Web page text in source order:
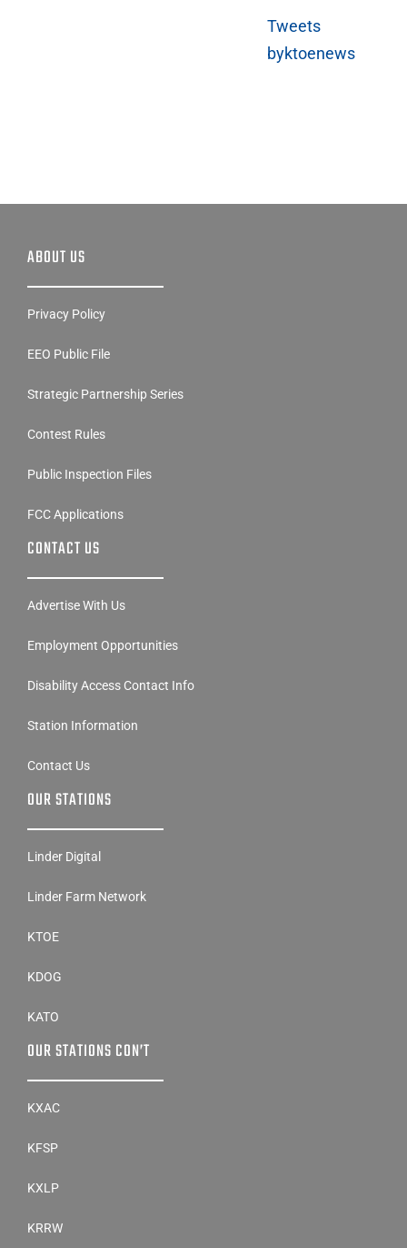
EEO Public File
Strategic Partnership Series
Contest Rules
Public Inspection Files
FCC Applications
CONTACT US
Employment Opportunities
Disability Access Contact Info
Station Information
Contact Us
OUR STATIONS
Linder Farm Network
KTOE
KDOG
KATO
OUR STATIONS CON’T
KFSP
KXLP
KRRW